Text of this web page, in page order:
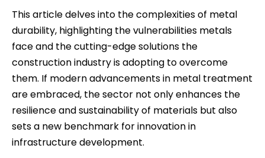
This article delves into the complexities of metal
durability, highlighting the vulnerabilities metals
face and the cutting-edge solutions the
construction industry is adopting to overcome
them. If modern advancements in metal treatment
are embraced, the sector not only enhances the
resilience and sustainability of materials but also
sets a new benchmark for innovation in
infrastructure development.